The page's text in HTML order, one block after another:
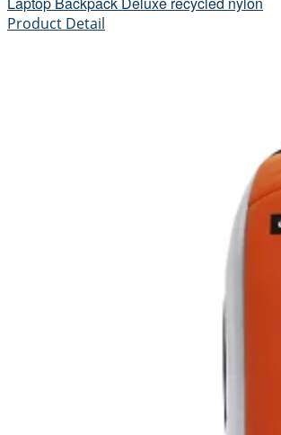
Product Detail